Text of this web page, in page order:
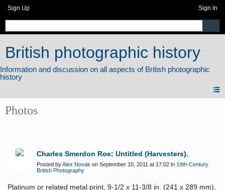
Sign Up Sign In
British photographic history
Photos
Charles Smerdon Roe: Untitled (Harvesters).
Posted byAlex Novak on September 10, 2011 at 17:02 in 19th-Century
British Photography
Platinum or related metal print, 9-1/2 x 11-3/8 in. (241 x 289 mm),